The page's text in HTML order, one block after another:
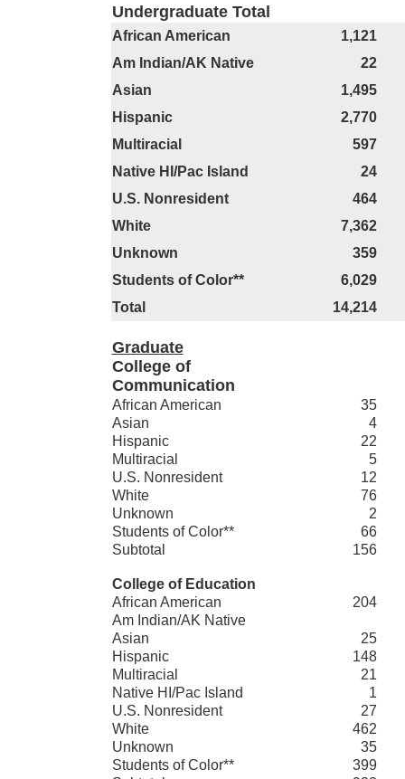
Undergraduate Total
African American
1,121
Am Indian/AK Native
22
Asian
1,495
Hispanic
2,770
Multiracial
597
Native HI/Pac Island
24
U.S. Nonresident
464
White
7,362
Unknown
359
Students of Color**
6,029
Total
14,214
Graduate
College of
Communication
African American
35
Asian
4
Hispanic
22
Multiracial
5
U.S. Nonresident
12
White
76
Unknown
2
Students of Color**
66
Subtotal
156
College of Education
African American
204
Am Indian/AK Native
Asian
25
Hispanic
148
Multiracial
21
Native HI/Pac Island
1
U.S. Nonresident
27
White
462
Unknown
35
Students of Color**
399